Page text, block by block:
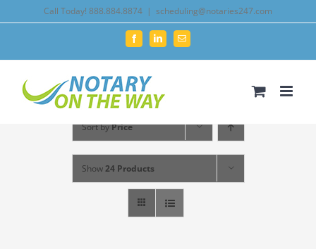
Call Today! 888.884.8874 | scheduling@notaries247.com
FacebookLinkedInEmail
Sort byPrice
Show24 Products